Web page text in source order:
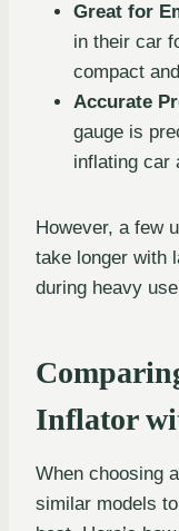
Great for
in their car
compact
Accurate
gauge is
inflating car
However, a few
take longer with
during heavy
Inflator
When choosing
similar models